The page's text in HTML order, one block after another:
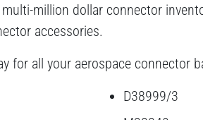
million dollar connector
accessories.
for all your aerospace connector
D38999/3